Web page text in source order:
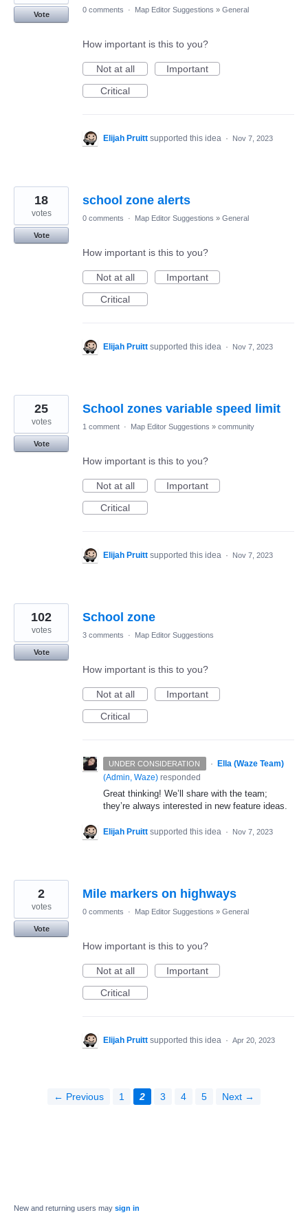
Vote
0 comments · Map Editor Suggestions » General
How important is this to you?
Not at all
Important
Critical
Elijah Pruitt supported this idea · Nov 7, 2023
school zone alerts
18
votes
Vote
0 comments · Map Editor Suggestions » General
How important is this to you?
Not at all
Important
Critical
Elijah Pruitt supported this idea · Nov 7, 2023
School zones variable speed limit
25
votes
Vote
1 comment · Map Editor Suggestions » community
How important is this to you?
Not at all
Important
Critical
Elijah Pruitt supported this idea · Nov 7, 2023
School zone
102
votes
Vote
3 comments · Map Editor Suggestions
How important is this to you?
Not at all
Important
Critical
UNDER CONSIDERATION ·
Ella (Waze Team)
(Admin, Waze) responded
Great thinking! We’ll share with the team;
they’re always interested in new feature ideas.
Elijah Pruitt supported this idea · Nov 7, 2023
Mile markers on highways
2
votes
Vote
0 comments · Map Editor Suggestions » General
How important is this to you?
Not at all
Important
Critical
Elijah Pruitt supported this idea · Apr 20, 2023
← Previous 1 2 3 4 5 Next →
New and returning users may sign in